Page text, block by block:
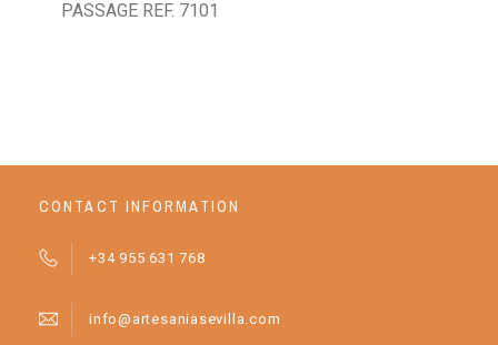
PASSAGE REF. 7101
CONTACT INFORMATION
+34 955 631 768
info@artesaniasevilla.com